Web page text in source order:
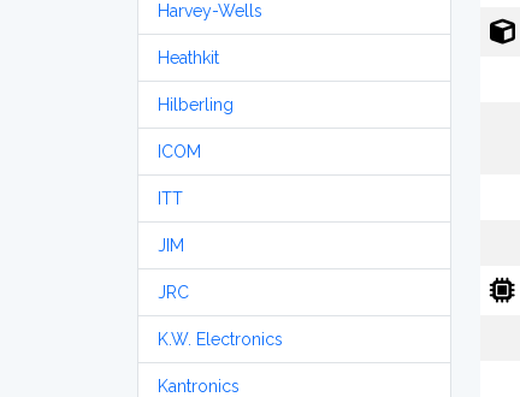
Harvey-Wells
Heathkit
Hilberling
ICOM
ITT
JIM
JRC
K.W. Electronics
Kantronics